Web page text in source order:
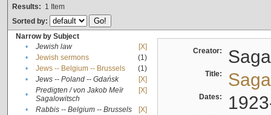
Results: 1 Item
Sorted by:
Narrow by Subject
•
Jewish law
[X]
•
Jewish sermons
(1)
•
Jews -- Belgium -- Brussels
(1)
•
Jews -- Poland -- Gdańsk
[X]
•
Predigten / von Jakob Meïr
Sagalowitsch
[X]
• Rabbis -- Belgium -- Brussels
[X]
Creator:
Title:
Dates: